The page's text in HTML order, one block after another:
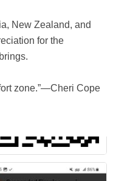
New Zealand, and
for the
zone.”—Cheri Cope